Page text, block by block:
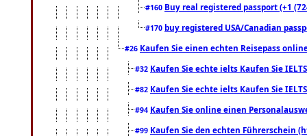
#160 Buy real registered passport (+1
#170 buy registered USA/Canadian
#26 Kaufen Sie einen echten Reisepass
#32 Kaufen Sie echte ielts Kaufen Sie
#82 Kaufen Sie echte ielts Kaufen Sie
#94 Kaufen Sie online einen
#99 Kaufen Sie den echten Führerschein